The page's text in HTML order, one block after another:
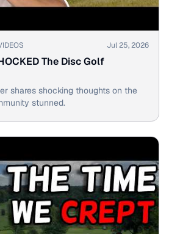
Jul 25, 2026
The Disc Golf
shares shocking thoughts on the
stunned.